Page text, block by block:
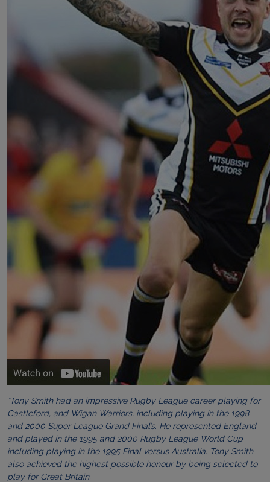
*Tony Smith had an impressive Rugby League career playing for
Castleford, and Wigan Warriors, including playing in the 1998
and 2000 Super League Grand Final’s. He represented England
and played in the 1995 and 2000 Rugby League World Cup
including playing in the 1995 Final versus Australia. Tony Smith
also achieved the highest possible honour by being selected to
play for Great Britain.